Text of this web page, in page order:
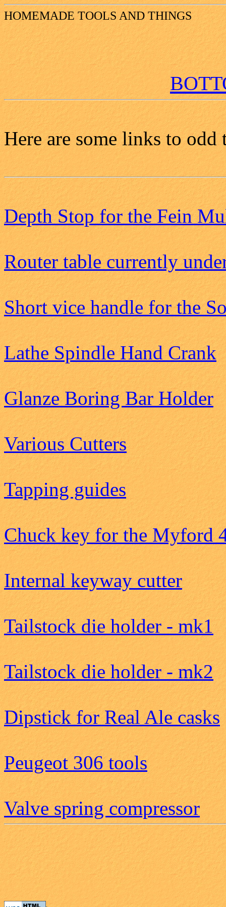
HOMEMADE TOOLS AND THINGS
Here are some links to
Depth Stop for the Fein
Router table currently
Short vice handle for the
Lathe Spindle Hand Crank
Glanze Boring Bar Holder
Various Cutters
Tapping guides
Chuck key for the Myford
Internal keyway cutter
Tailstock die holder - mk1
Tailstock die holder - mk2
Dipstick for Real Ale casks
Peugeot 306 tools
Valve spring compressor